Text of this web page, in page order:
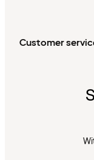
Customer